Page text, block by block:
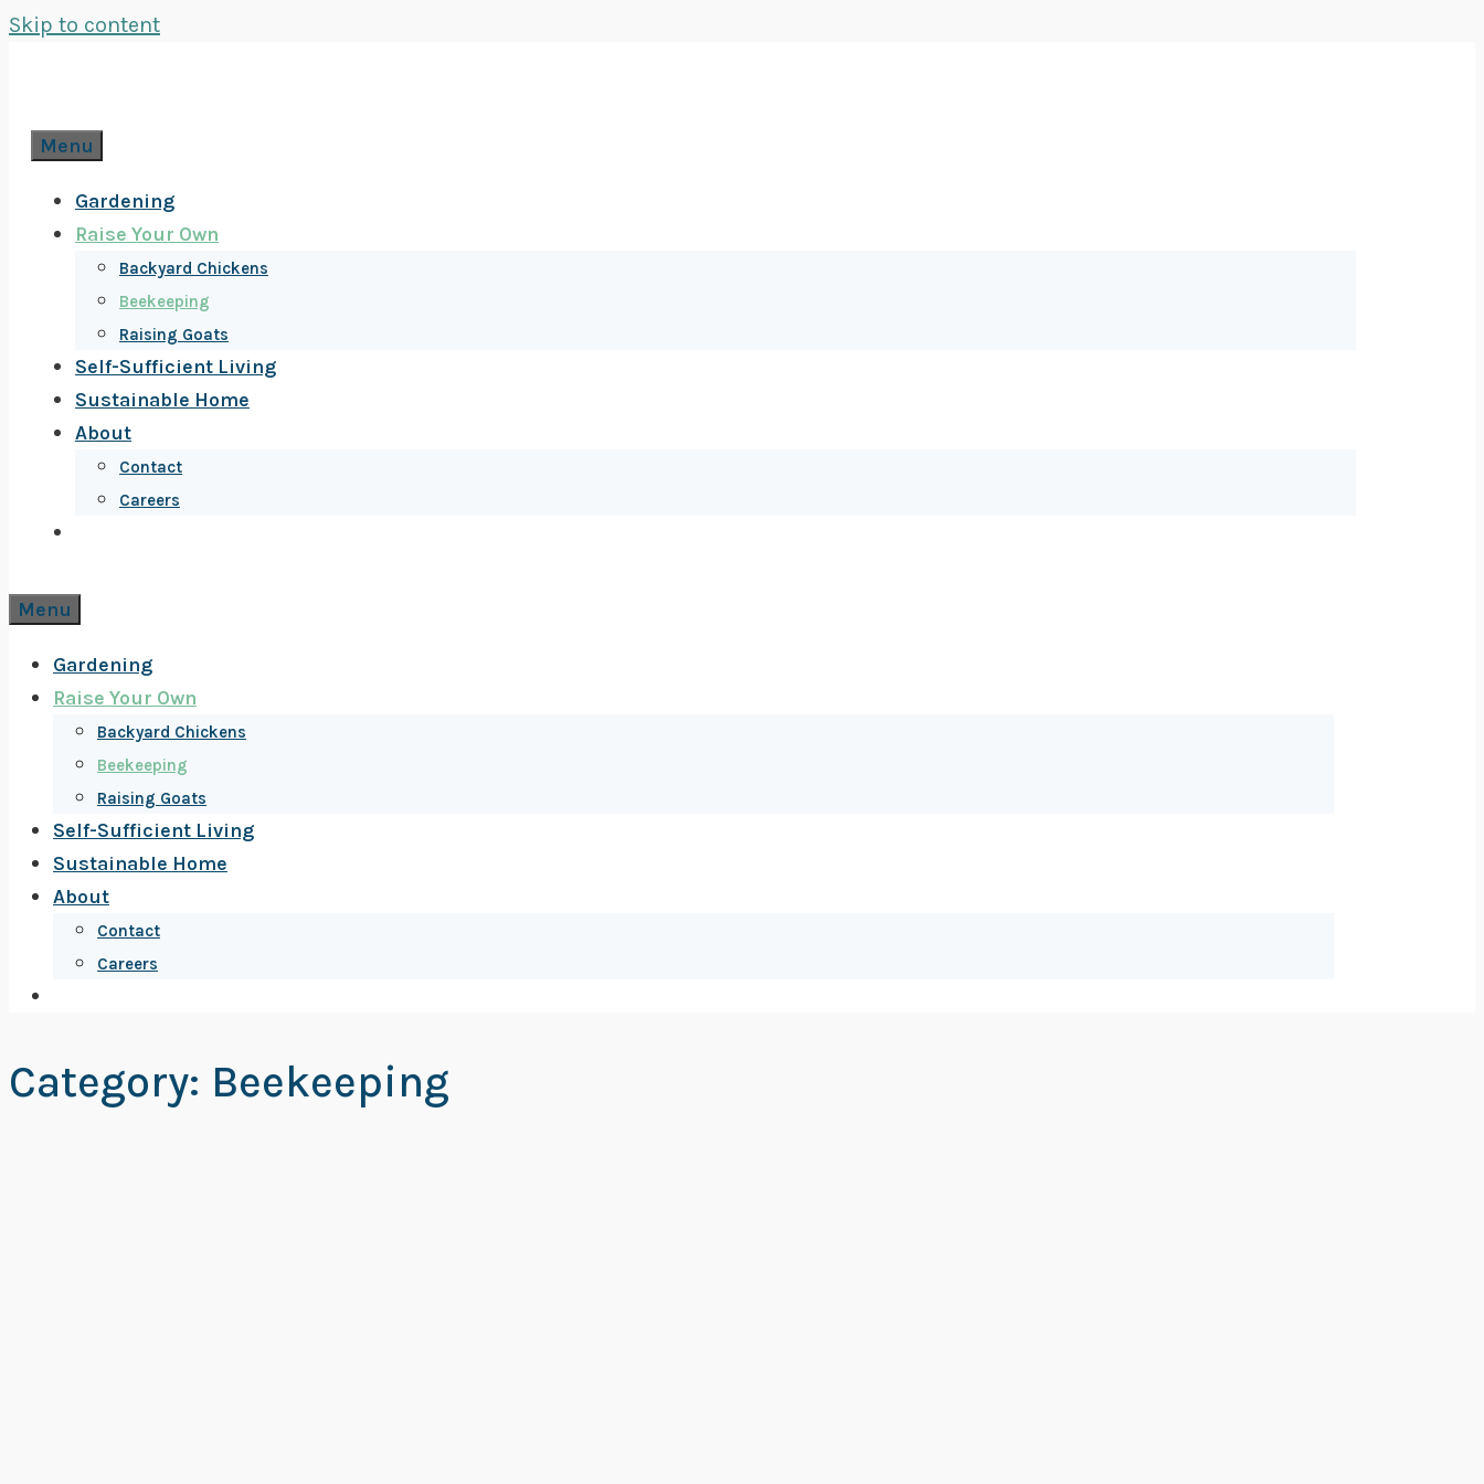
Skip to content
Menu
Gardening
Raise Your Own
Backyard Chickens
Beekeeping
Raising Goats
Self-Sufficient Living
Sustainable Home
About
Contact
Careers
Menu
Gardening
Raise Your Own
Backyard Chickens
Beekeeping
Raising Goats
Self-Sufficient Living
Sustainable Home
About
Contact
Careers
Category: Beekeeping